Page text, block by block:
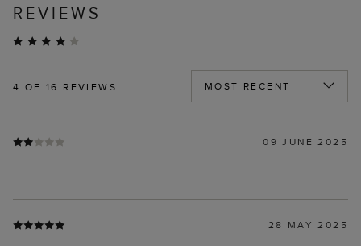
REVIEWS
4 OF 16 REVIEWS
09 JUNE 2025
28 MAY 2025